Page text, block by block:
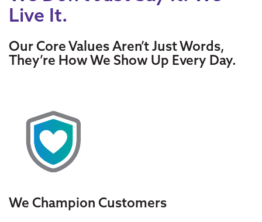
Live It.
Our Core Values Aren’t Just Words,
They’re How We Show Up Every Day.
We Champion Customers